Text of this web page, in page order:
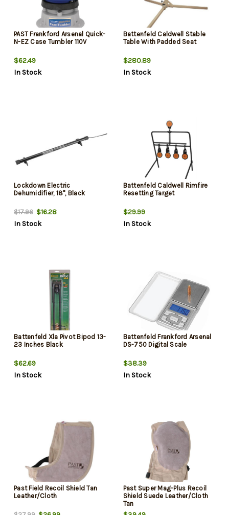
PAST Frankford Arsenal Quick-
N-EZ Case Tumbler 110V
$62.49
In Stock
Battenfeld Caldwell Stable
Table With Padded Seat
$280.89
In Stock
Lockdown Electric
Dehumidifier, 18", Black
$17.96 $16.28
In Stock
Battenfeld Caldwell Rimfire
Resetting Target
$29.99
In Stock
Battenfeld Xla Pivot Bipod 13-
23 Inches Black
$62.69
In Stock
Battenfeld Frankford Arsenal
DS-750 Digital Scale
$38.39
In Stock
Past Field Recoil Shield Tan
Leather/Cloth
Past Super Mag-Plus Recoil
Shield Suede Leather/Cloth
Tan